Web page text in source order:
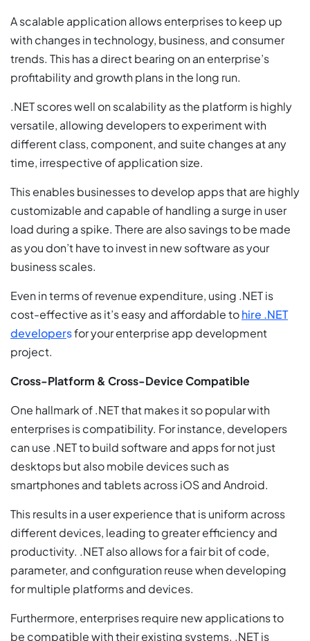
A scalable application allows enterprises to keep up
with changes in technology, business, and consumer
trends. This has a direct bearing on an enterprise’s
profitability and growth plans in the long run.
.NET scores well on scalability as the platform is highly
versatile, allowing developers to experiment with
different class, component, and suite changes at any
time, irrespective of application size.
This enables businesses to develop apps that are highly
customizable and capable of handling a surge in user
load during a spike. There are also savings to be made
as you don’t have to invest in new software as your
business scales.
Even in terms of revenue expenditure, using .NET is
cost-effective as it’s easy and affordable tohire .NET
developersfor your enterprise app development
project.
Cross-Platform & Cross-Device Compatible
One hallmark of .NET that makes it so popular with
enterprises is compatibility. For instance, developers
can use .NET to build software and apps for not just
desktops but also mobile devices such as
smartphones and tablets across iOS and Android.
This results in a user experience that is uniform across
different devices, leading to greater efficiency and
productivity. .NET also allows for a fair bit of code,
parameter, and configuration reuse when developing
for multiple platforms and devices.
Furthermore, enterprises require new applications to
be compatible with their existing systems. .NET is